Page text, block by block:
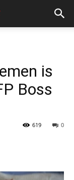
is
Boss
0
619